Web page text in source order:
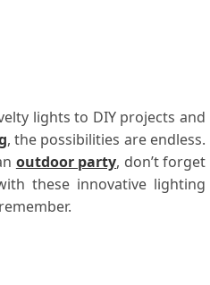
lights to DIY projects and
, the possibilities are endless.
outdoor party, don’t forget
these innovative lighting